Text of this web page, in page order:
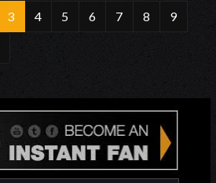
3 4 5 6 7 8 9